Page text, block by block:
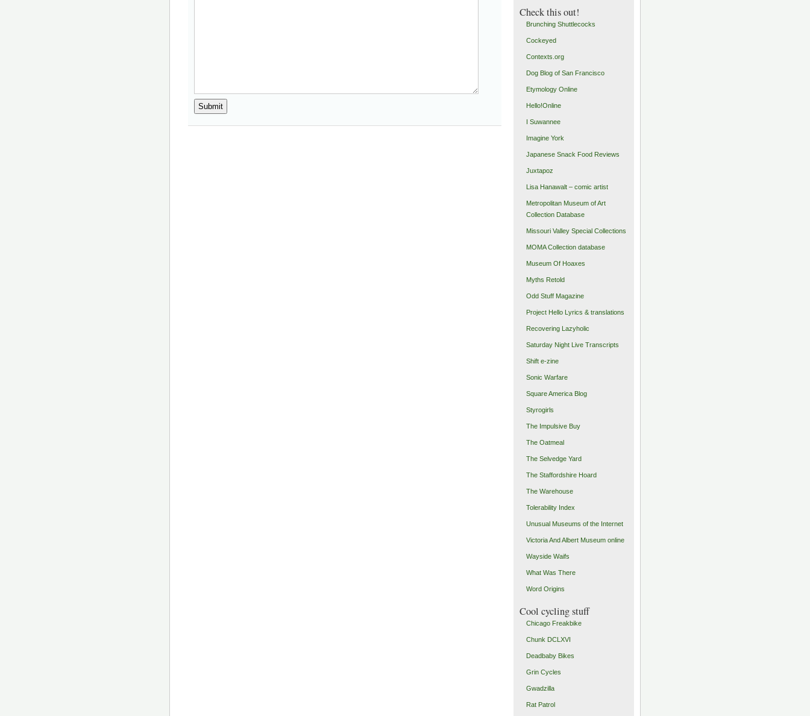
Check this out!
Brunching Shuttlecocks
Cockeyed
Contexts.org
Dog Blog of San Francisco
Etymology Online
Hello!Online
I Suwannee
Imagine York
Japanese Snack Food Reviews
Juxtapoz
Lisa Hanawalt – comic artist
Metropolitan Museum of Art
Collection Database
Missouri Valley Special Collections
MOMA Collection database
Museum Of Hoaxes
Myths Retold
Odd Stuff Magazine
Project Hello Lyrics & translations
Recovering Lazyholic
Saturday Night Live Transcripts
Shift e-zine
Sonic Warfare
Square America Blog
Styrogirls
The Impulsive Buy
The Oatmeal
The Selvedge Yard
The Staffordshire Hoard
The Warehouse
Tolerability Index
Unusual Museums of the Internet
Victoria And Albert Museum online
Wayside Waifs
What Was There
Word Origins
Cool cycling stuff
Chicago Freakbike
Chunk DCLXVI
Deadbaby Bikes
Grin Cycles
Gwadzilla
Rat Patrol